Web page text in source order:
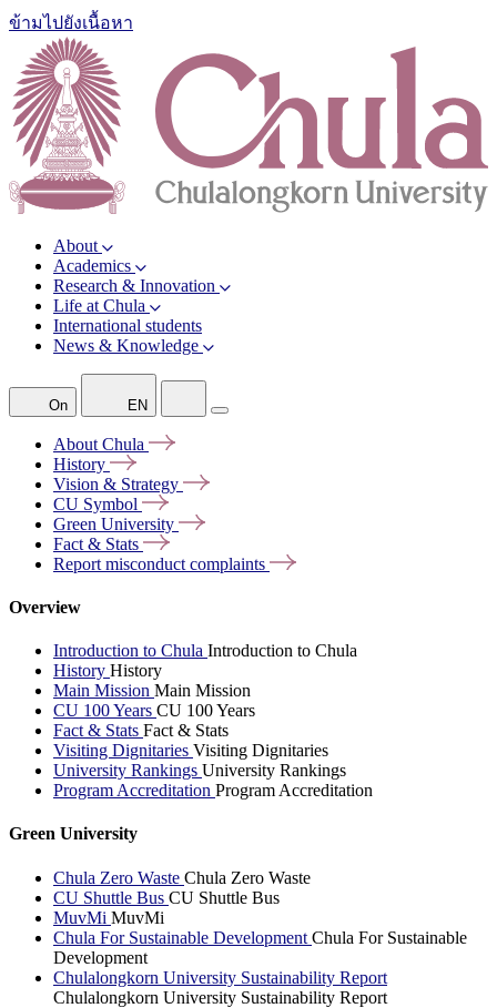
ข้ามไปยังเนื้อหา
About
Academics
Research & Innovation
Life at Chula
International students
News & Knowledge
On EN
About Chula
History
Vision & Strategy
CU Symbol
Green University
Fact & Stats
Report misconduct complaints
Overview
Introduction to Chula Introduction to Chula
History History
Main Mission Main Mission
CU 100 Years CU 100 Years
Fact & Stats Fact & Stats
Visiting Dignitaries Visiting Dignitaries
University Rankings University Rankings
Program Accreditation Program Accreditation
Green University
Chula Zero Waste Chula Zero Waste
CU Shuttle Bus CU Shuttle Bus
MuvMi MuvMi
Chula For Sustainable Development Chula For Sustainable
Development
Chulalongkorn University Sustainability Report
Chulalongkorn University Sustainability Report